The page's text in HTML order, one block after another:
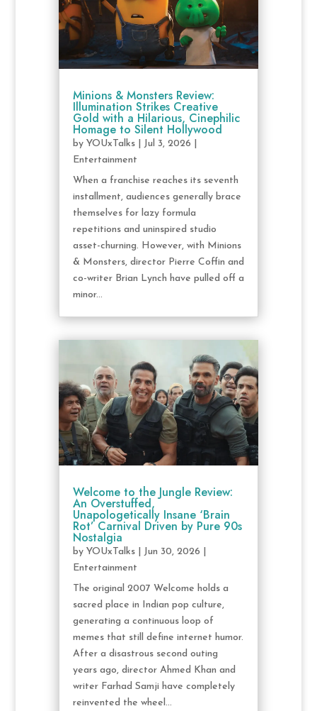
Minions & Monsters Review:
Illumination Strikes Creative
Gold with a Hilarious, Cinephilic
Homage to Silent Hollywood
by YOUxTalks| Jul 3, 2026
Entertainment
When a franchise reaches its seventh
installment, audiences generally brace
themselves for lazy formula
repetitions and uninspired studio
asset-churning. However, with Minions
& Monsters, director Pierre Coffin and
co-writer Brian Lynch have pulled off a
minor...
Welcome to the Jungle Review:
An Overstuffed,
Unapologetically Insane ‘Brain
Rot’ Carnival Driven by Pure 90s
Nostalgia
by YOUxTalks| Jun 30, 2026
Entertainment
The original 2007 Welcome holds a
sacred place in Indian pop culture,
generating a continuous loop of
memes that still define internet humor.
After a disastrous second outing
years ago, director Ahmed Khan and
writer Farhad Samji have completely
reinvented the wheel...